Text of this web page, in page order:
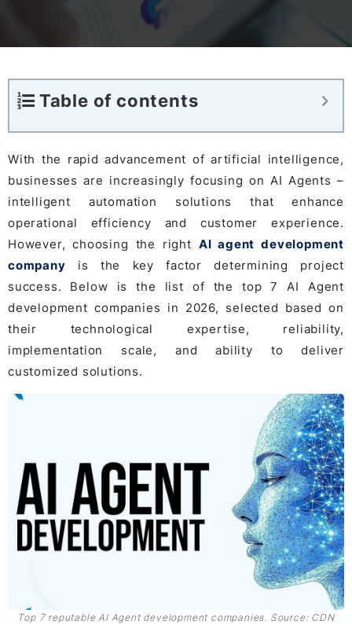
Table of contents
With the rapid advancement of artificial intelligence,
businesses are increasingly focusing on AI Agents –
intelligent automation solutions that enhance
operational efficiency and customer experience.
However, choosing the right AI agent development
company is the key factor determining project
success. Below is the list of the top 7 AI Agent
development companies in 2026, selected based on
their technological expertise, reliability,
implementation scale, and ability to deliver
customized solutions.
Top 7 reputable AI Agent development companies. Source: CDN